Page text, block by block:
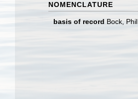
NOMENCLATURE
basis of record Bock, Phil